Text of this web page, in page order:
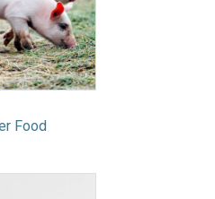
Food